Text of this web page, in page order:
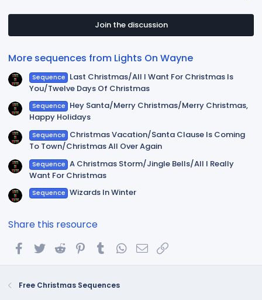
s
a
Join the discussion
More sequences from Lights On Wayne
Sequence Last Christmas/All I Want For Christmas Is
You/Twelve Days Of Christmas
Sequence Hey Santa/Merry Christmas/Merry Christmas,
Happy Holidays
Sequence Christmas Vacation/Santa Clause Is Coming
To Town/Christmas All Over Again
Sequence A Christmas Storm/Jingle Bells/All I Really
Want For Christmas
Sequence Wizards In Winter
Share this resource
FacebookTwitterReddit PinterestTumblrWhatsApp
Email
Free Christmas Sequences